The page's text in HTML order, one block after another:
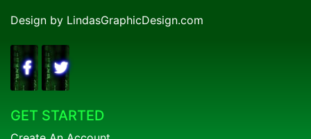
Design by LindasGraphicDesign.com
GET STARTED